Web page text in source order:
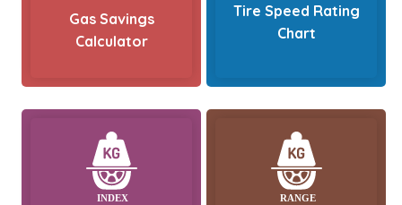
Gas Savings
Calculator
Tire Speed Rating
Chart